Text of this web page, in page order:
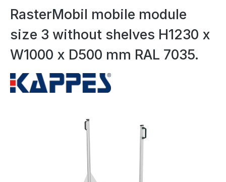
RasterMobil mobile module
size 3 without shelves H1230 x
W1000 x D500 mm RAL 7035.